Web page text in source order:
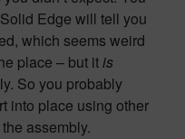
Edge will tell you
which seems weird
place – but itis
So you probably
into place using other
assembly.